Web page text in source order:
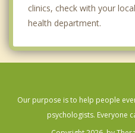
clinics, check with your
health department.
Our purpose is to help people
psychologists. Everyone